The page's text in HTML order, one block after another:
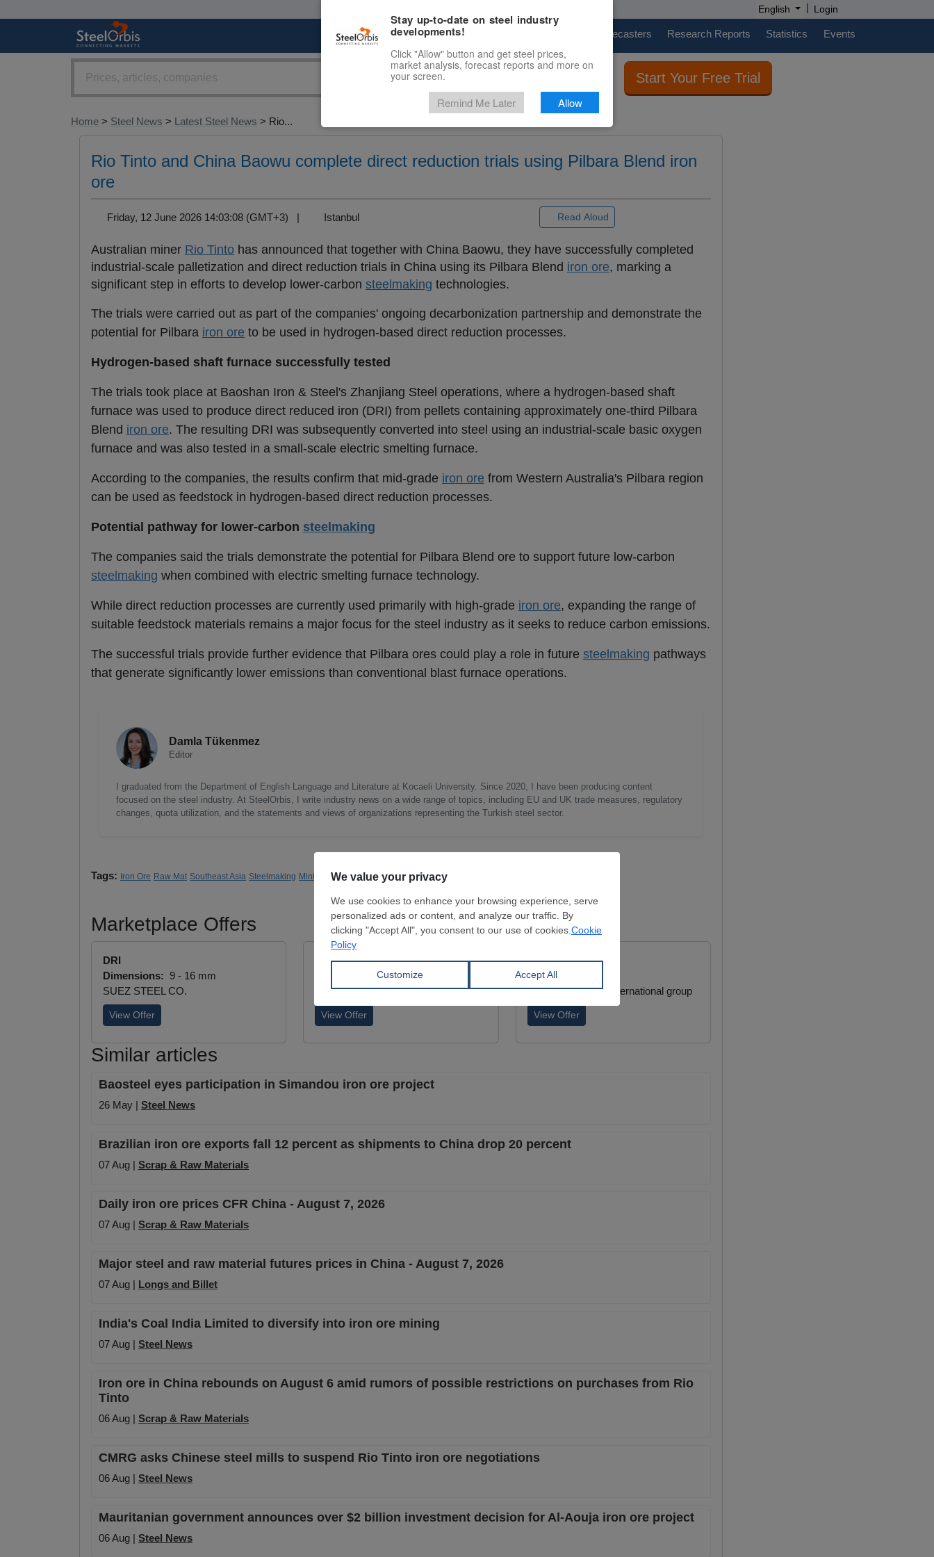
English | Login
Marketplace Price Forecasters Research Reports Statistics Events
Start Your Free Trial
Home > Steel News > Latest Steel News > Rio...
Rio Tinto and China Baowu complete direct reduction trials using Pilbara Blend iron
ore
Friday, 12 June 2026 14:03:08 (GMT+3) | Istanbul Read Aloud
Australian miner Rio Tinto has announced that together with China Baowu, they have successfully completed
industrial-scale palletization and direct reduction trials in China using its Pilbara Blend iron ore, marking a
significant step in efforts to develop lower-carbon steelmaking technologies.
The trials were carried out as part of the companies' ongoing decarbonization partnership and demonstrate the
potential for Pilbara iron ore to be used in hydrogen-based direct reduction processes.
Hydrogen-based shaft furnace successfully tested
The trials took place at Baoshan Iron & Steel's Zhanjiang Steel operations, where a hydrogen-based shaft
furnace was used to produce direct reduced iron (DRI) from pellets containing approximately one-third Pilbara
Blend iron ore. The resulting DRI was subsequently converted into steel using an industrial-scale basic oxygen
furnace and was also tested in a small-scale electric smelting furnace.
According to the companies, the results confirm that mid-grade iron ore from Western Australia's Pilbara region
can be used as feedstock in hydrogen-based direct reduction processes.
Potential pathway for lower-carbon steelmaking
The companies said the trials demonstrate the potential for Pilbara Blend ore to support future low-carbon
steelmaking when combined with electric smelting furnace technology.
While direct reduction processes are currently used primarily with high-grade iron ore, expanding the range of
suitable feedstock materials remains a major focus for the steel industry as it seeks to reduce carbon emissions.
The successful trials provide further evidence that Pilbara ores could play a role in future steelmaking pathways
that generate significantly lower emissions than conventional blast furnace operations.
Damla Tükenmez
Editor
I graduated from the Department of English Language and Literature at Kocaeli University. Since 2020, I have been producing content
focused on the steel industry. At SteelOrbis, I write industry news on a wide range of topics, including EU and UK trade measures, regulatory
changes, quota utilization, and the statements and views of organizations representing the Turkish steel sector.
Tags: Iron Ore Raw Mat Southeast Asia Steelmaking Mining Rio Tinto
Marketplace Offers
DRI
Dimensions: 9 - 16 mm
SUEZ STEEL CO.
View Offer
Lumps
Dimensions:0 mm
ATAY COMPANY
View Offer
Lumps
Dimensions:
Wuchan zhongda international group
View Offer
Similar articles
Baosteel eyes participation in Simandou iron ore project
26 May | Steel News
Brazilian iron ore exports fall 12 percent as shipments to China drop 20 percent
07 Aug | Scrap & Raw Materials
Daily iron ore prices CFR China - August 7, 2026
07 Aug | Scrap & Raw Materials
Major steel and raw material futures prices in China - August 7, 2026
07 Aug | Longs and Billet
India's Coal India Limited to diversify into iron ore mining
07 Aug | Steel News
Iron ore in China rebounds on August 6 amid rumors of possible restrictions on purchases from Rio
Tinto
06 Aug | Scrap & Raw Materials
CMRG asks Chinese steel mills to suspend Rio Tinto iron ore negotiations
06 Aug | Steel News
Mauritanian government announces over $2 billion investment decision for Al-Aouja iron ore project
06 Aug | Steel News
Stay up-to-date on steel industry
developments!
Click "Allow" button and get steel prices,
market analysis, forecast reports and more on
your screen.
Remind Me Later Allow